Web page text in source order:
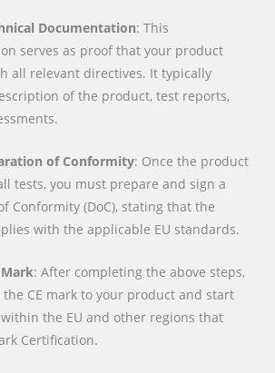
Documentation: This
serves as proof that your product
all relevant directives. It typically
of the product, test reports,
of Conformity: Once the product
tests, you must prepare and sign a
Conformity (DoC), stating that the
with the applicable EU standards.
: After completing the above steps,
the CE mark to your product and start
the EU and other regions that
Certification.